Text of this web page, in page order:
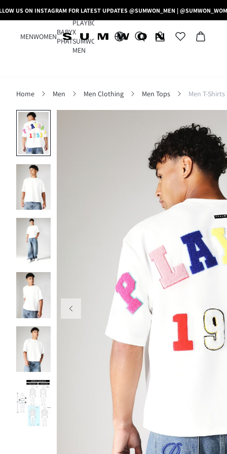
US ON INSTAGRAM FOR LATEST UPDATES @SUMWON_MEN |
MENWOMEN
BABY
PHAT
PLAYBOY
X
SUMWON
MEN
Home Men Men Clothing Men Tops Men T-Shirts